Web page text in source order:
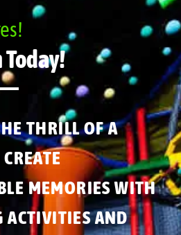
Today!
THRILL OF A
MEMORIES WITH
ACTIVITIES AND